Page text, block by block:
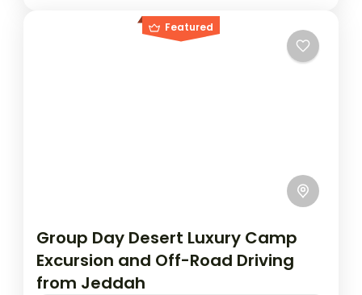
Featured
Group Day Desert Luxury Camp
Excursion and Off-Road Driving
from Jeddah